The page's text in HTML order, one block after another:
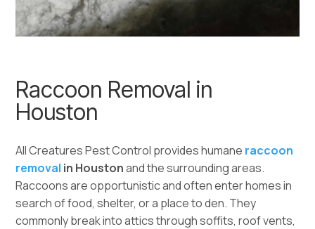
Raccoon Removal in
Houston
All Creatures Pest Control provides humane raccoon
removal in Houstonand the surrounding areas.
Raccoons are opportunistic and often enter homes in
search of food, shelter, or a place to den. They
commonly break into attics through soffits, roof vents,